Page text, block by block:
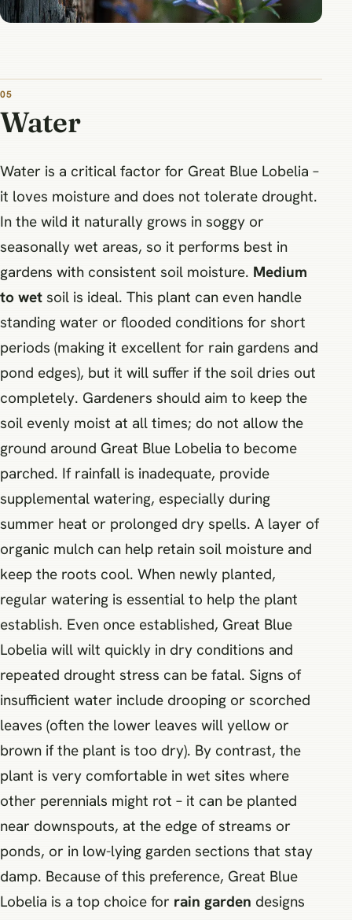
05
Water
Water is a critical factor for Great Blue Lobelia –
it loves moisture and does not tolerate drought.
In the wild it naturally grows in soggy or
seasonally wet areas, so it performs best in
gardens with consistent soil moisture. Medium
to wet soil is ideal. This plant can even handle
standing water or flooded conditions for short
periods (making it excellent for rain gardens and
pond edges), but it will suffer if the soil dries out
completely. Gardeners should aim to keep the
soil evenly moist at all times; do not allow the
ground around Great Blue Lobelia to become
parched. If rainfall is inadequate, provide
supplemental watering, especially during
summer heat or prolonged dry spells. A layer of
organic mulch can help retain soil moisture and
keep the roots cool. When newly planted,
regular watering is essential to help the plant
establish. Even once established, Great Blue
Lobelia will wilt quickly in dry conditions and
repeated drought stress can be fatal. Signs of
insufficient water include drooping or scorched
leaves (often the lower leaves will yellow or
brown if the plant is too dry). By contrast, the
plant is very comfortable in wet sites where
other perennials might rot – it can be planted
near downspouts, at the edge of streams or
ponds, or in low-lying garden sections that stay
damp. Because of this preference, Great Blue
Lobelia is a top choice for rain garden designs